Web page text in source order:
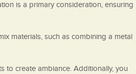
is a primary consideration, ensuring
materials, such as combining a metal
to create ambiance. Additionally, you